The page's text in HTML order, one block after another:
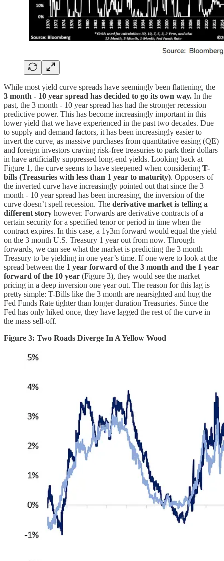
While most yield curve spreads have seemingly been flattening, the
3 month - 10 year spread has decided to go its own way. In the
past, the 3 month - 10 year spread has had the stronger recession
predictive power. This has become increasingly important in this
lower yield that we have experienced in the past two decades. Due
to supply and demand factors, it has been increasingly easier to
invert the curve, as massive purchases from quantitative easing (QE)
and foreign investors craving risk-free treasuries to park their dollars
in have artificially suppressed long-end yields. Looking back at
Figure 1, the curve seems to have steepened when considering T-
bills (Treasuries with less than 1 year to maturity). Opposers of
the inverted curve have increasingly pointed out that since the 3
month - 10 year spread has been increasing, the inversion of the
curve doesn’t spell recession. The derivative market is telling a
different story however. Forwards are derivative contracts of a
certain security for a specified tenor or period in time when the
contract expires. In this case, a 1y3m forward would equal the yield
on the 3 month U.S. Treasury 1 year out from now. Through
forwards, we can see what the market is predicting the 3 month
Treasury to be yielding in one year’s time. If one were to look at the
spread between the 1 year forward of the 3 month and the 1 year
forward of the 10 year (Figure 3), they would see the market
pricing in a deep inversion one year out. The reason for this lag is
pretty simple: T-Bills like the 3 month are nearsighted and hug the
Fed Funds Rate tighter than longer duration Treasuries. Since the
Fed has only hiked once, they have lagged the rest of the curve in
the mass sell-off.
Figure 3: Two Roads Diverge In A Yellow Wood